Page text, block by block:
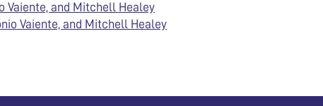
Vaiente, and Mitchell Healey
Vaiente, and Mitchell Healey